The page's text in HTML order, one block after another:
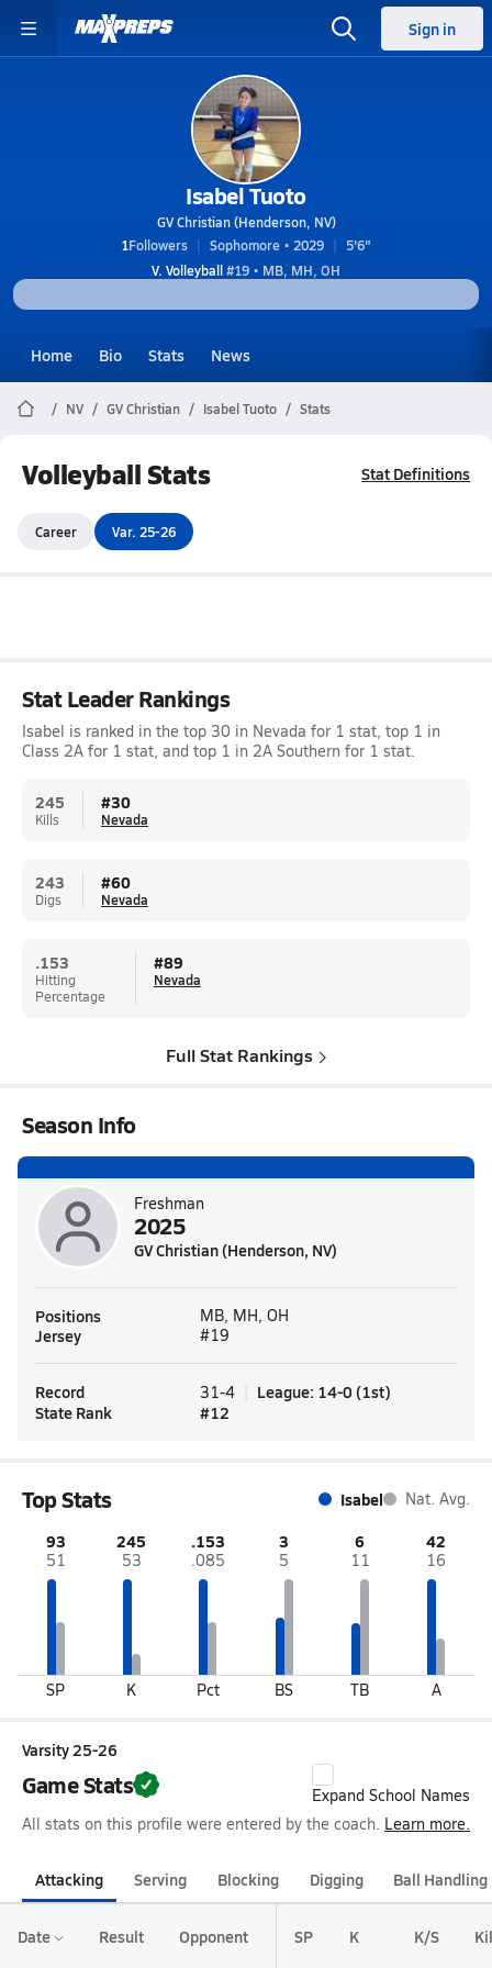
Sign in
Isabel Tuoto
GV Christian (Henderson, NV)
1Followers Sophomore • 2029
5'6"
V. Volleyball#19 • MB, MH, OH
Home Bio Stats News
NV GV Christian Isabel Tuoto Stats
Volleyball Stats Stat Definitions
Career Var. 25-26
Stat Leader Rankings
Isabel is ranked in the top 30 in Nevada for 1 stat, top 1 in
Class 2A for 1 stat, and top 1 in 2A Southern for 1 stat.
245
Kills
#30
Nevada
243
Digs
#60
Nevada
.153
Hitting
Percentage
#89
Nevada
Full Stat Rankings
Season Info
Freshman
2025
GV Christian (Henderson, NV)
Positions MB, MH, OH
Jersey #19
Record 31-4 League: 14-0 (1st)
State Rank
#12
Top Stats Isabel Nat. Avg.
93
51
SP
245
53
K
.153
.085
Pct
3
5
BS
6
11
TB
42
16
A
Varsity 25-26
Game Stats
Expand School Names
All stats on this profile were entered by the coach. Learn more.
Attacking Serving Blocking Digging Ball Handling
Date Result Opponent SP K K/S